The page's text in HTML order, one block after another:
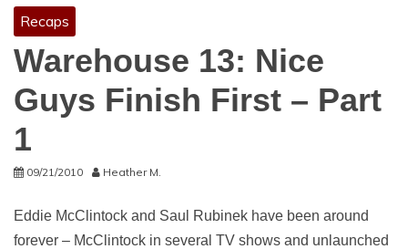
Recaps
Warehouse 13: Nice
Guys Finish First – Part
1
09/21/2010 Heather M.
Eddie McClintock and Saul Rubinek have been around
forever – McClintock in several TV shows and unlaunched